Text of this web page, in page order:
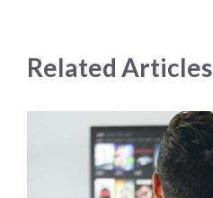
Related Articles